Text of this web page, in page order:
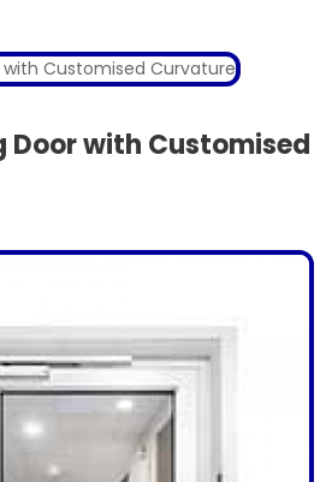
Door with Customised